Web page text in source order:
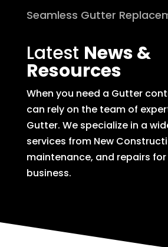
Seamless Gutter
Latest News &
Resources
When you need a Gutter
can rely on the team of
Gutter. We specialize in a
services from New
maintenance, and repairs
business.